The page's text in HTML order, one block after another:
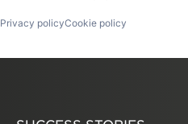
Privacy policyCookie policy